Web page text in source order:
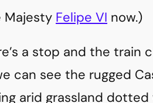
Majesty Felipe VI now.)
a stop and the train
can see the rugged
arid grassland